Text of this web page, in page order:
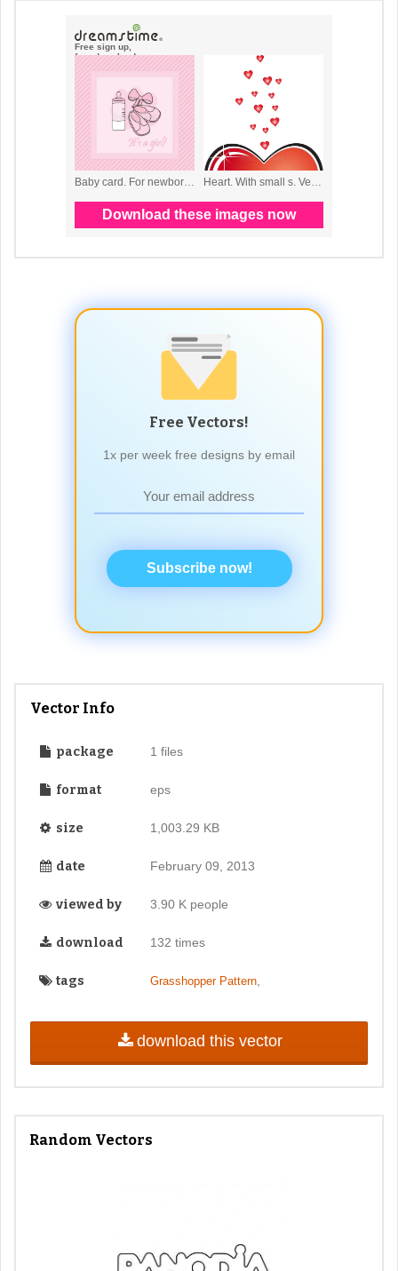
Free Vectors!
1x per week free designs by email
Subscribe now!
Vector Info
package 1 files
format eps
size 1,003.29 KB
date February 09, 2013
viewed by 3.90 K people
download 132 times
tags Grasshopper Pattern,
download this vector
Random Vectors